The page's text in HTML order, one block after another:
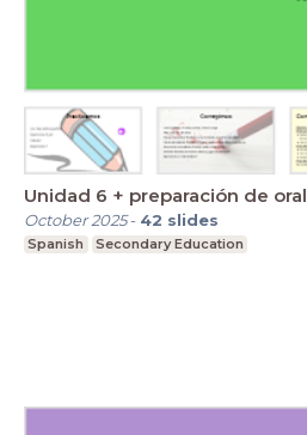
Unidad 6 + preparación de oral
October 2025- 42 slides
Spanish Secondary Education